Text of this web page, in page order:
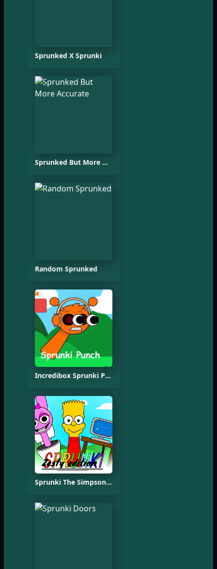
Sprunked X Sprunki
Sprunked But More Accurate
Random Sprunked
Incredibox Sprunki Punch Oren
Sprunki The Simpsons Mod